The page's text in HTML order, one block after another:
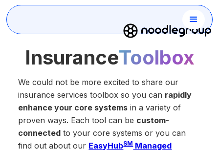
InsuranceToolbox
We could not be more excited to share our
insurance services toolbox so you can rapidly
enhance your core systems in a variety of
proven ways. Each tool can be custom-
connected to your core systems or you can
find out about our EasyHubSMManaged